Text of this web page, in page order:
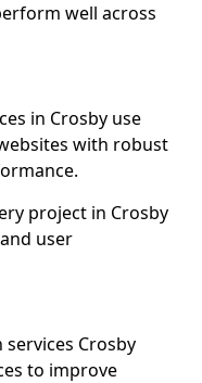
well across
in Crosby use
with robust
project in Crosby
user
Crosby
to improve